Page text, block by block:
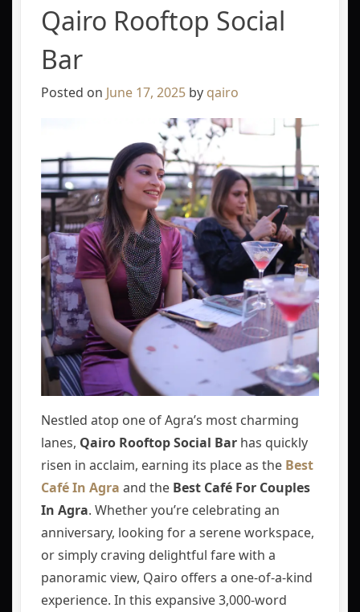
Qairo Rooftop Social
Bar
Posted on June 17, 2025 by qairo
Nestled atop one of Agra’s most charming
lanes, Qairo Rooftop Social Bar has quickly
risen in acclaim, earning its place as the Best
Café In Agra and the Best Café For Couples
In Agra. Whether you’re celebrating an
anniversary, looking for a serene workspace,
or simply craving delightful fare with a
panoramic view, Qairo offers a one‑of‑a‑kind
experience. In this expansive 3,000‑word